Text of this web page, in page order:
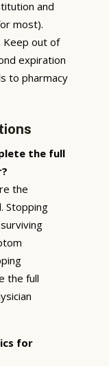
and
most).
Keep out of
expiration
to pharmacy
the full
the
Stopping
the full
for